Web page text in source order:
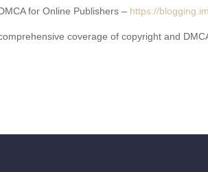
for Online Publishers – https://
coverage of copyright and